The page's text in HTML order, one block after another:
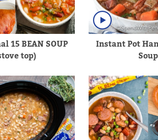
15 BEAN SOUP
top)
Instant Pot
Soup